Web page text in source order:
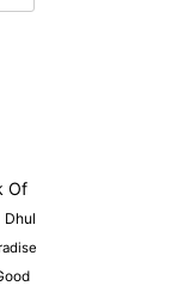
Of
Dhul